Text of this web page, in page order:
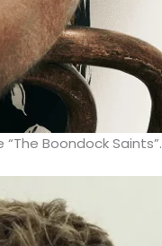
Boondock Saints”.